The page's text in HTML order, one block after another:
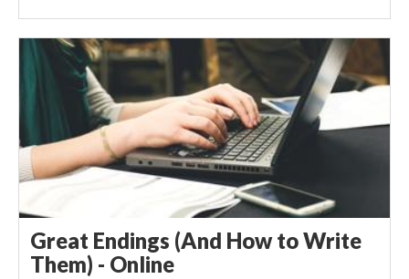
Great Endings (And How to Write
Them) - Online